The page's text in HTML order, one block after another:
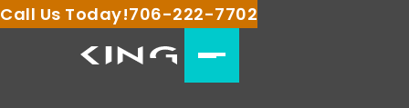
Call Us Today!706-222-7702